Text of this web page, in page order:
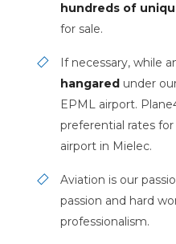
hundreds of
for sale.
If necessary, while
hangared under
EPML airport.
preferential rates
airport in Mielec.
Aviation is our
passion and hard
professionalism.